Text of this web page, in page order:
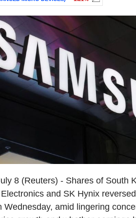
8 (Reuters) - Shares of South
and SK Hynix
Wednesday, amid lingering